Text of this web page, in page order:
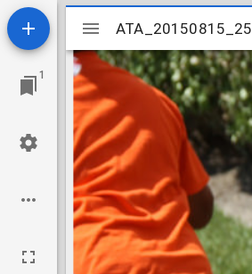
1
Mirador
viewer
ATA_20150815_25
ATA_20150815_25